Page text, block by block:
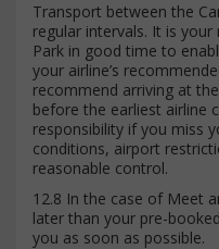
Transport between the
regular intervals. It is
Park in good time to
your airline’s
recommend arriving at
before the earliest airline
responsibility if you miss
conditions, airport
reasonable control.
12.8 In the case of Meet
later than your pre-
you as soon as possible.